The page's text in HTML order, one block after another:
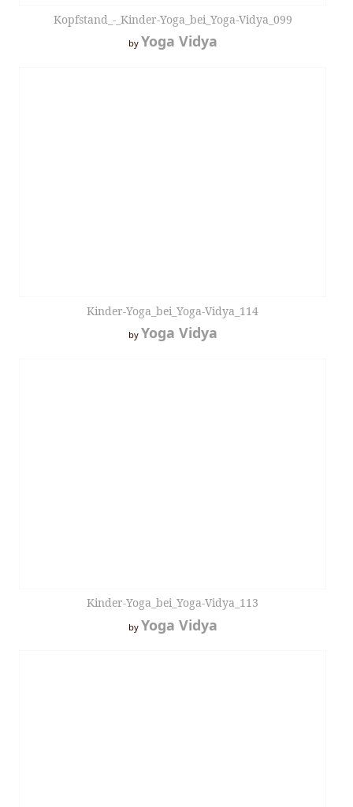
Kopfstand_-_Kinder-Yoga_bei_Yoga-Vidya_099
by Yoga Vidya
Kinder-Yoga_bei_Yoga-Vidya_114
by Yoga Vidya
Kinder-Yoga_bei_Yoga-Vidya_113
by Yoga Vidya